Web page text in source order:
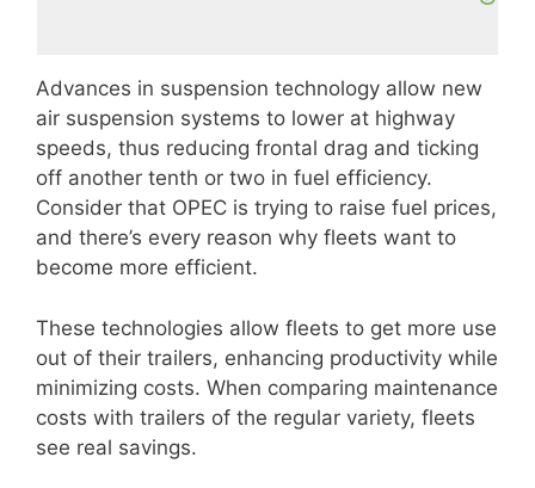
Advances in suspension technology allow new
air suspension systems to lower at highway
speeds, thus reducing frontal drag and ticking
off another tenth or two in fuel efficiency.
Consider that OPEC is trying to raise fuel prices,
and there’s every reason why fleets want to
become more efficient.
These technologies allow fleets to get more use
out of their trailers, enhancing productivity while
minimizing costs. When comparing maintenance
costs with trailers of the regular variety, fleets
see real savings.